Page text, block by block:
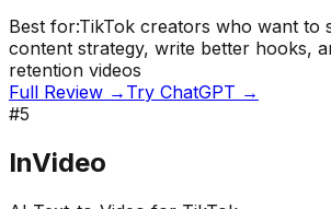
Best for:TikTok creators who want to
content strategy, write better hooks,
retention videos
Full Review → Try ChatGPT →
#5
InVideo